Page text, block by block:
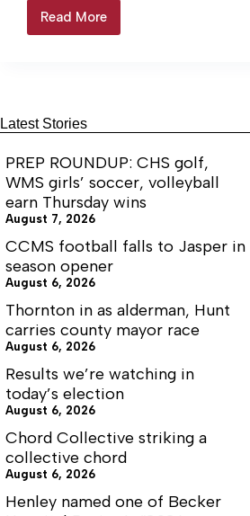
Manchester Arts Center Richard
Login to continue reading Login…
Read MoreRemembering
the
Latest Stories
PREP ROUNDUP: CHS golf,
WMS girls’ soccer, volleyball
earn Thursday wins
August 7, 2026
CCMS football falls to Jasper in
season opener
August 6, 2026
Thornton in as alderman, Hunt
carries county mayor race
August 6, 2026
Results we’re watching in
today’s election
August 6, 2026
Chord Collective striking a
collective chord
August 6, 2026
Henley named one of Becker